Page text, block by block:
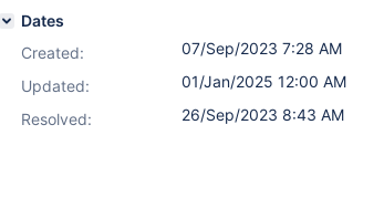
Dates
Created:
07/Sep/2023 7:28 AM
Updated:
01/Jan/2025 12:00 AM
Resolved:
26/Sep/2023 8:43 AM